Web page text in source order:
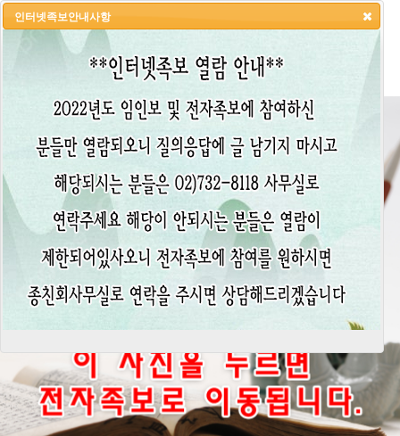
HOME LOGIN LOGOUT JOIN
인터넷족보안내사항